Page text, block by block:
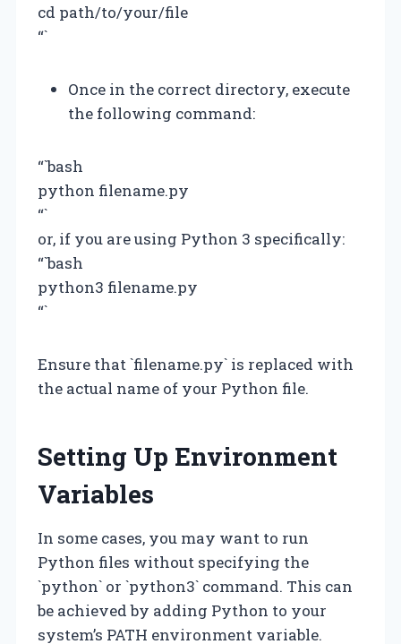
cd path/to/your/file
“`
Once in the correct directory, execute
the following command:
“`bash
python filename.py
“`
or, if you are using Python 3 specifically:
“`bash
python3 filename.py
“`
Ensure that `filename.py` is replaced with
the actual name of your Python file.
Setting Up Environment
Variables
In some cases, you may want to run
Python files without specifying the
`python` or `python3` command. This can
be achieved by adding Python to your
system’s PATH environment variable.